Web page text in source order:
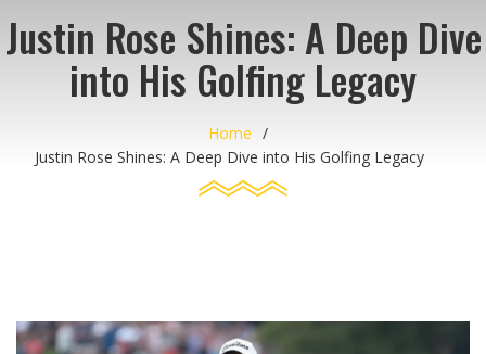
Justin Rose Shines: A Deep Dive
into His Golfing Legacy
Home
Justin Rose Shines: A Deep Dive into His Golfing Legacy